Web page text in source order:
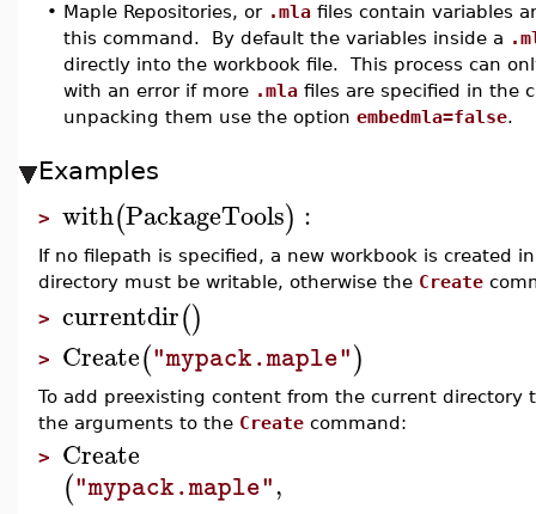
• Maple Repositories, or .mla files contain variables
this command. By default the variables inside a
directly into the workbook file. This process can
with an error if more .mla files are specified in the
unpacking them use the option embedmla=false.
Examples
> with(PackageTools) :
If no filepath is specified, a new workbook is created
directory must be writable, otherwise the Create
> currentdir()
> Create("mypack.maple")
To add preexisting content from the current directory
the arguments to the Create command:
> Create
("mypack.maple",